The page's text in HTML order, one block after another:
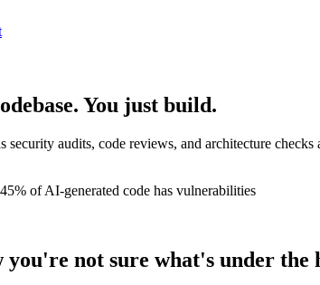
You just build.
security audits, code reviews, and architecture
45% of AI-generated code has vulnerabilities
you're not sure what's under the